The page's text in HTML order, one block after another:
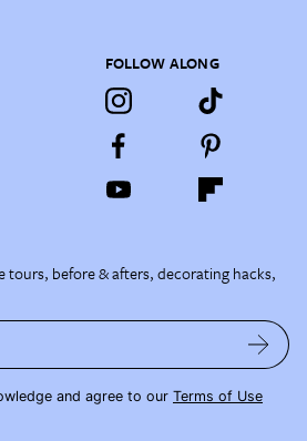
FOLLOW ALONG
tours, before & afters, decorating hacks,
and agree to our Terms of Use